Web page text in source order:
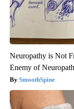
Neuropathy is Not
Enemy of
SmoothSpine